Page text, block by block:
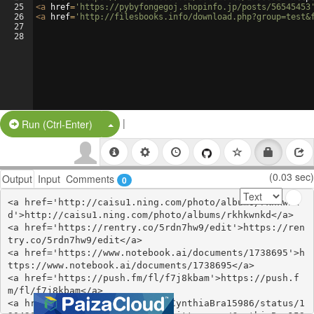
25
26
27
28
<a href= 'https://pybyfongegoj.shopinfo.jp/posts/
<a href= 'http://filesbooks.info/
Run (Ctrl-Enter) Split Button!
|
Output Input Comments 0 (0.03 sec)
<a href='http://caisu1.ning.com/photo/albums/rkhkwnk
d'>http://caisu1.ning.com/photo/albums/rkhkwnkd</a>
<a href='https://rentry.co/5rdn7hw9/edit'>https://ren
try.co/5rdn7hw9/edit</a>
<a href='https://www.notebook.ai/documents/1738695'>h
ttps://www.notebook.ai/documents/1738695</a>
<a href='https://push.fm/fl/f7j8kbam'>https://push.f
m/fl/f7j8kbam</a>
<a href='https://twitter.com/CynthiaBra15986/status/1